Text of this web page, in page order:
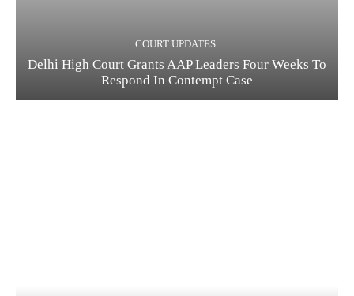
COURT UPDATES
Delhi High Court Grants AAP Leaders Four Weeks To
Respond In Contempt Case